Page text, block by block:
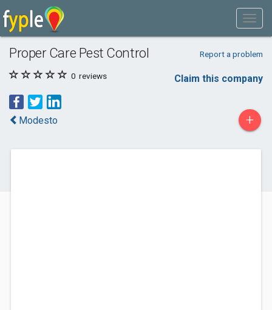
Proper Care Pest Control Report a problem
0 reviews Claim this company
Modesto +